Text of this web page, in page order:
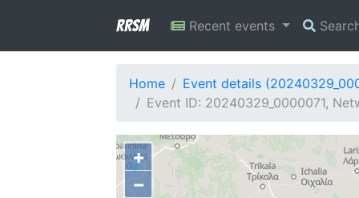
RRSM Recent events
Home
Event details
Event ID: 20240329_0000071,
+
−